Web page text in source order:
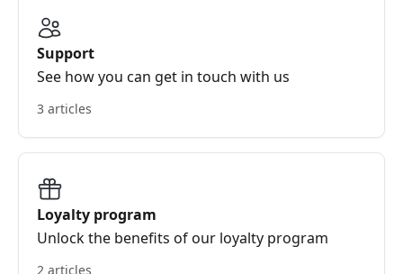
Support
See how you can get in touch with us
3 articles
Loyalty program
Unlock the benefits of our loyalty program
2 articles